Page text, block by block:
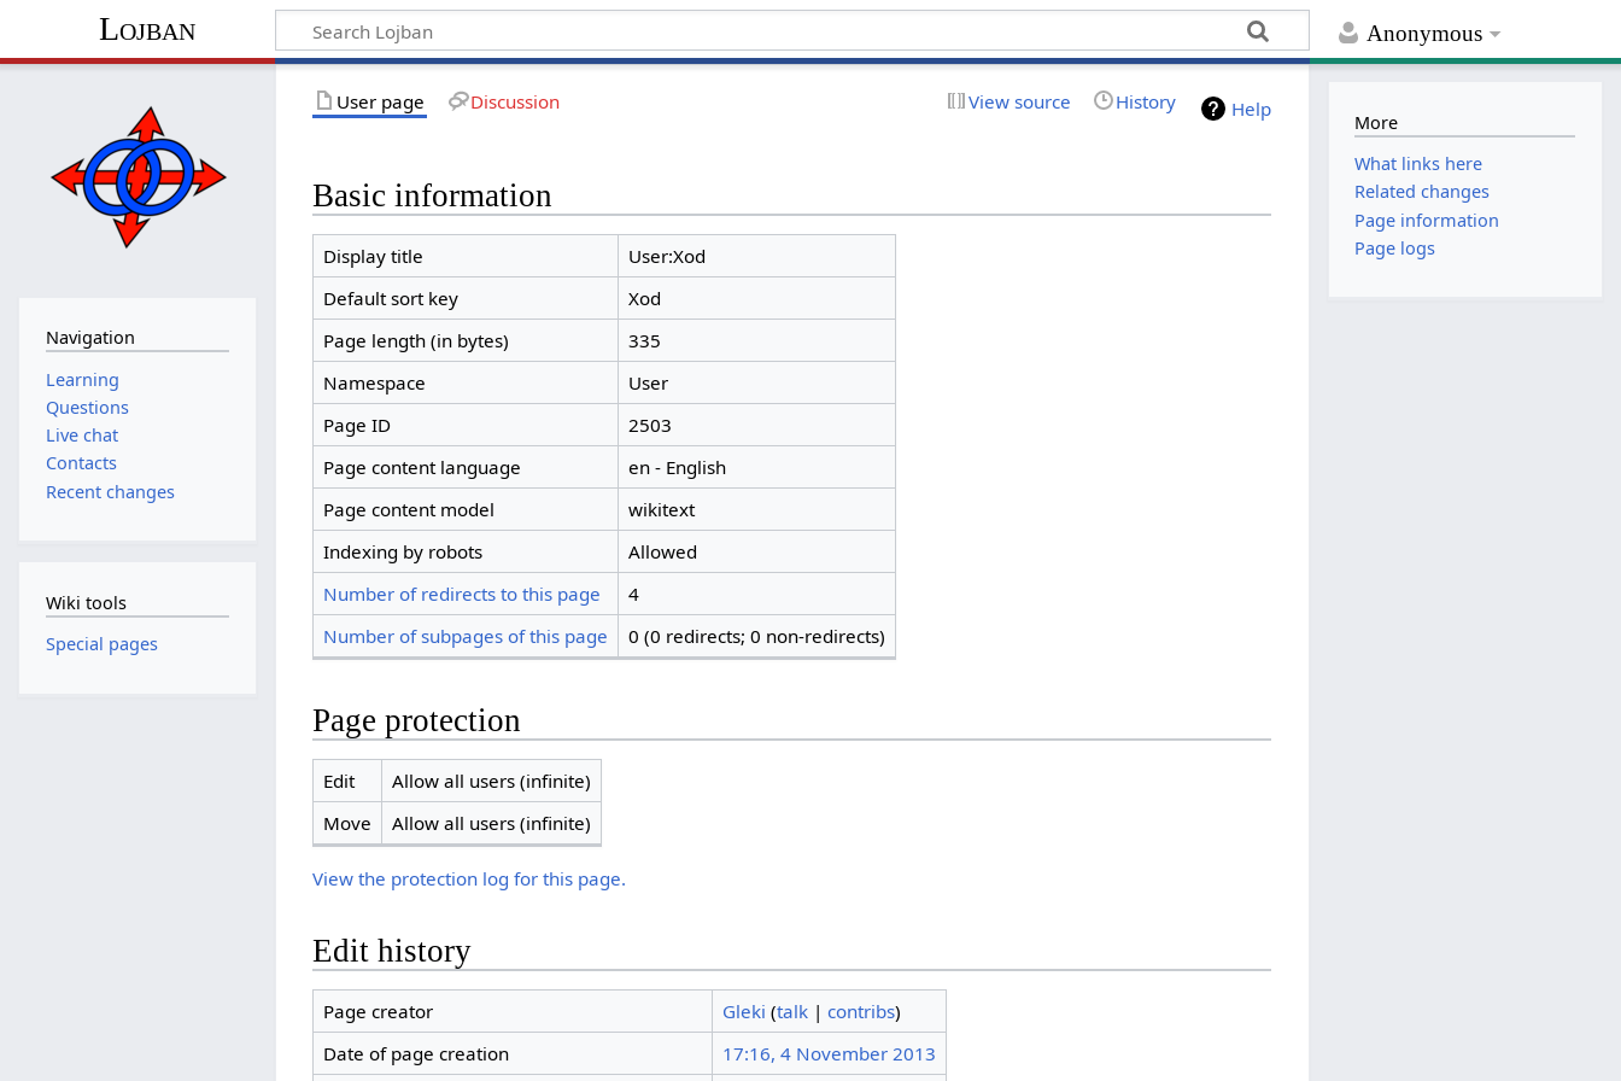
Anonymous
Lojban
Help
User page Discussion View source History
Basic information
Display title
User:Xod
Default sort key
Xod
Page length (in bytes)
335
Namespace
User
Page ID
2503
Page content language
en - English
Page content model
wikitext
Indexing by robots
Allowed
Number of redirects to this page
4
Number of subpages of this page
0 (0 redirects; 0 non-redirects)
Page protection
Edit
Allow all users (infinite)
Move
Allow all users (infinite)
View the protection log for this page.
Edit history
Page creator Gleki (talk| contribs)
Date of page creation
17:16, 4 November 2013
Navigation
Learning
Questions
Live chat
Contacts
Recent changes
Wiki tools
Special pages
More
What links here
Related changes
Page information
Page logs